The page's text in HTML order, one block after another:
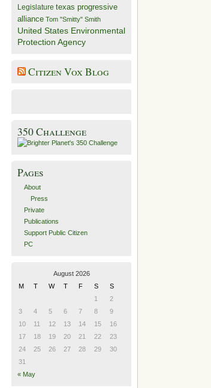
Legislature texas progressive
alliance Tom "Smitty" Smith
United States Environmental
Protection Agency
Citizen Vox Blog
350 Challenge
Pages
About
Press
Private
Publications
Support Public Citizen
PC
August 2026
M
T W T F S
S
1
2
3
4 5 6 7 8
9
10
11 12 13 14 15
16
17
18 19 20 21 22
23
24
25 26 27 28 29
30
31
« May